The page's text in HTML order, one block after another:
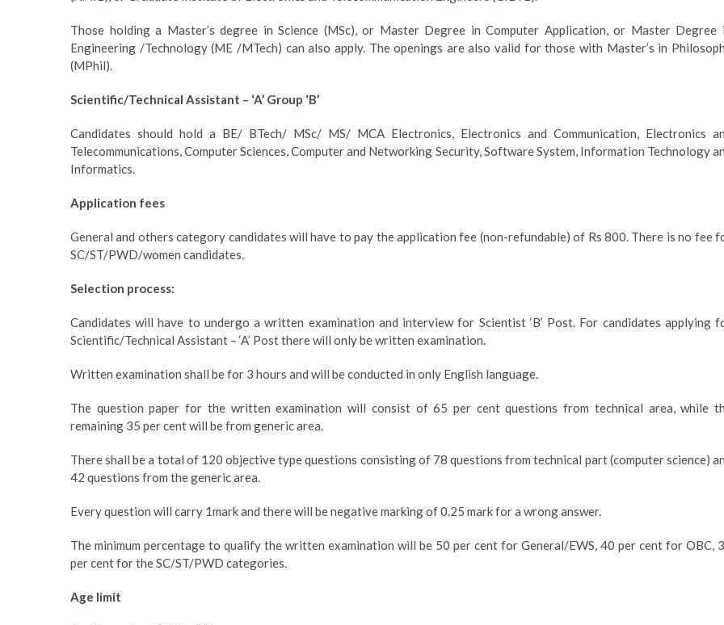
Those holding a Master’s degree in Science (MSc), or Master Degree in Computer Application, or Master Degree
Engineering /Technology (ME /MTech) can also apply. The openings are also valid for those with Master’s in
(MPhil).
Scientific/Technical Assistant – ‘A’ Group ‘B’
Candidates should hold a BE/ BTech/ MSc/ MS/ MCA Electronics, Electronics and Communication, Electronics
Telecommunications, Computer Sciences, Computer and Networking Security, Software System, Information Technology
Informatics.
Application fees
General and others category candidates will have to pay the application fee (non-refundable) of Rs 800. There is no fee
SC/ST/PWD/women candidates.
Selection process:
Candidates will have to undergo a written examination and interview for Scientist ‘B’ Post. For candidates applying
Scientific/Technical Assistant – ‘A’ Post there will only be written examination.
Written examination shall be for 3 hours and will be conducted in only English language.
The question paper for the written examination will consist of 65 per cent questions from technical area, while
remaining 35 per cent will be from generic area.
There shall be a total of 120 objective type questions consisting of 78 questions from technical part (computer science)
42 questions from the generic area.
Every question will carry 1mark and there will be negative marking of 0.25 mark for a wrong answer.
The minimum percentage to qualify the written examination will be 50 per cent for General/EWS, 40 per cent for OBC,
per cent for the SC/ST/PWD categories.
Age limit